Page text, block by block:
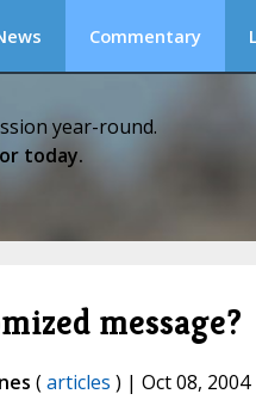
Commentary
year-round.
today.
message?
(articles ) | Oct 08, 2004